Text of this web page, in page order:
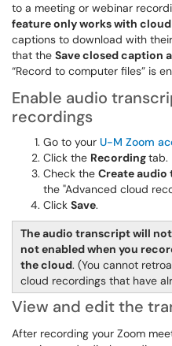
to a meeting or webinar
feature only works with
captions to download with
that the Save closed caption
“Record to computer files” is
Enable audio
recordings
Go to your U-M Zoom
Click the Recordingtab.
Check the Create
the "Advanced cloud
Click Save.
The audio transcript will
not enabled when you
the cloud. (You cannot
cloud recordings that have
View and edit the
After recording your Zoom